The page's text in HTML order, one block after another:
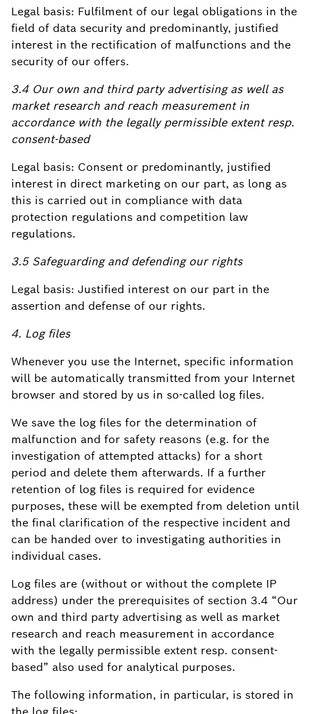
Legal basis: Fulfilment of our legal obligations in the
field of data security and predominantly, justified
interest in the rectification of malfunctions and the
security of our offers.
3.4 Our own and third party advertising as well as
market research and reach measurement in
accordance with the legally permissible extent resp.
consent-based
Legal basis: Consent or predominantly, justified
interest in direct marketing on our part, as long as
this is carried out in compliance with data
protection regulations and competition law
regulations.
3.5 Safeguarding and defending our rights
Legal basis: Justified interest on our part in the
assertion and defense of our rights.
4. Log files
Whenever you use the Internet, specific information
will be automatically transmitted from your Internet
browser and stored by us in so-called log files.
We save the log files for the determination of
malfunction and for safety reasons (e.g. for the
investigation of attempted attacks) for a short
period and delete them afterwards. If a further
retention of log files is required for evidence
purposes, these will be exempted from deletion until
the final clarification of the respective incident and
can be handed over to investigating authorities in
individual cases.
Log files are (without or without the complete IP
address) under the prerequisites of section 3.4 “Our
own and third party advertising as well as market
research and reach measurement in accordance
with the legally permissible extent resp. consent-
based” also used for analytical purposes.
The following information, in particular, is stored in